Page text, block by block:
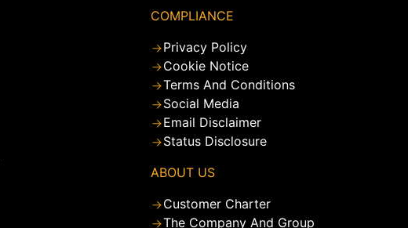
COMPLIANCE
Privacy Policy
Cookie Notice
Terms And Conditions
Social Media
Email Disclaimer
Status Disclosure
ABOUT US
Customer Charter
The Company And Group